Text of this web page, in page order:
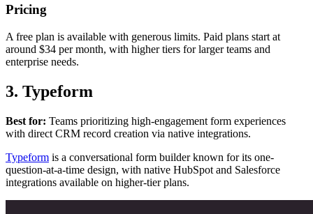
Pricing
A free plan is available with generous limits. Paid plans start at
around $34 per month, with higher tiers for larger teams and
enterprise needs.
3. Typeform
Best for: Teams prioritizing high-engagement form experiences
with direct CRM record creation via native integrations.
Typeform is a conversational form builder known for its one-
question-at-a-time design, with native HubSpot and Salesforce
integrations available on higher-tier plans.